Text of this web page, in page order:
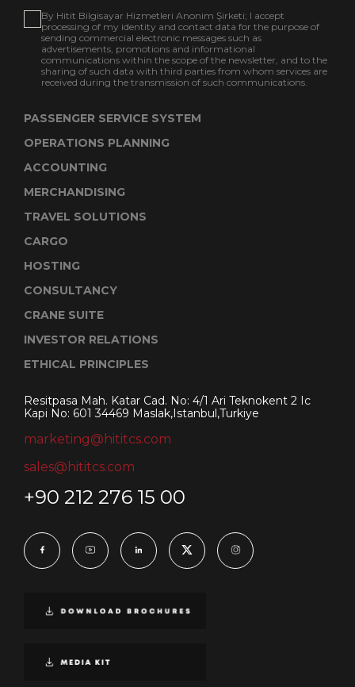
By Hitit Bilgisayar Hizmetleri Anonim Şirketi; I accept
processing of my identity and contact data for the purpose of
sending commercial electronic messages such as
advertisements, promotions and informational
communications within the scope of the newsletter, and to the
sharing of such data with third parties from whom services are
received during the transmission of such communications.
PASSENGER SERVICE SYSTEM
OPERATIONS PLANNING
ACCOUNTING
MERCHANDISING
TRAVEL SOLUTIONS
CARGO
HOSTING
CONSULTANCY
CRANE SUITE
INVESTOR RELATIONS
ETHICAL PRINCIPLES
Resitpasa Mah. Katar Cad. No: 4/1 Ari Teknokent 2 Ic
Kapi No: 601 34469 Maslak,Istanbul,Turkiye
marketing@hititcs.com
sales@hititcs.com
+90 212 276 15 00